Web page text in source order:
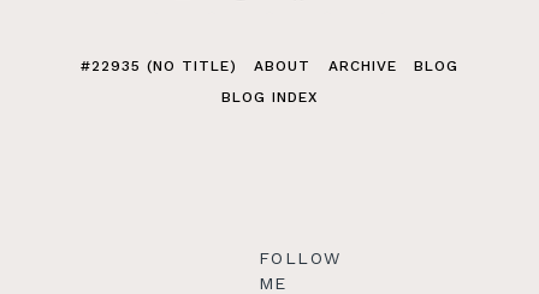
#22935 (NO TITLE) ABOUT ARCHIVE
BLOG
BLOG INDEX
FOLLOW
ME